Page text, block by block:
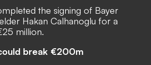
the signing of Bayer
Hakan Calhanoglu for a
million.
break €200m